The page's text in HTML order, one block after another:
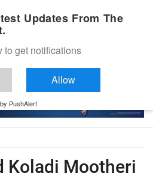
Koladi Mootheri
Updates From The
to get notifications
Allow
by PushAlert